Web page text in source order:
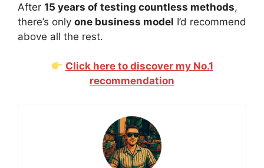
After 15 years of testing countless methods,
there’s only one business model I’d recommend
above all the rest.
Click here to discover my No.1
recommendation